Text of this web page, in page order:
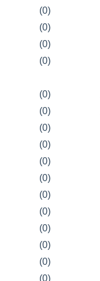
(0)
(0)
(0)
(0)
(0)
(0)
(0)
(0)
(0)
(0)
(0)
(0)
(0)
(0)
(0)
(0)